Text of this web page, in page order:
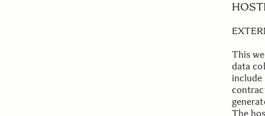
This
data
include
The